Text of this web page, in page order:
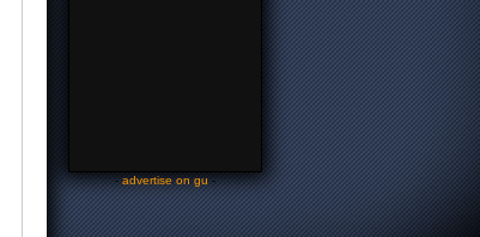
-advertise on gu-